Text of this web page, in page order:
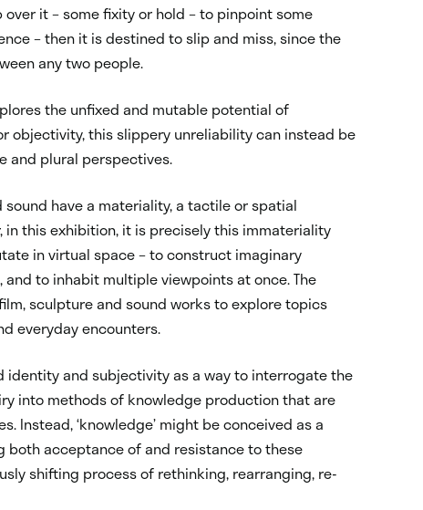
it – some fixity or hold – to pinpoint some
– then it is destined to slip and miss, since the
any two people.
the unfixed and mutable potential of
objectivity, this slippery unreliability can instead be
and plural perspectives.
have a materiality, a tactile or spatial
in this exhibition, it is precisely this immateriality
in virtual space – to construct imaginary
to inhabit multiple viewpoints at once. The
sculpture and sound works to explore topics
everyday encounters.
identity and subjectivity as a way to interrogate the
into methods of knowledge production that are
Instead, ‘knowledge’ might be conceived as a
acceptance of and resistance to these
shifting process of rethinking, rearranging, re-